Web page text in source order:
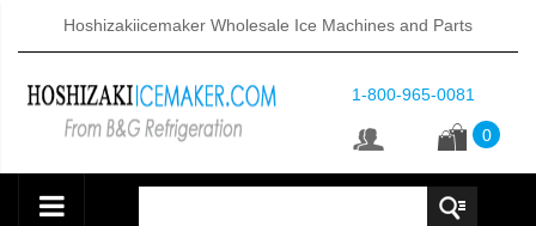
Hoshizakiicemaker Wholesale Ice Machines and Parts
1-800-965-0081
0